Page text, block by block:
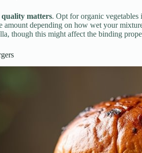
quality matters. Opt for organic
amount depending on how wet your
though this might affect the binding